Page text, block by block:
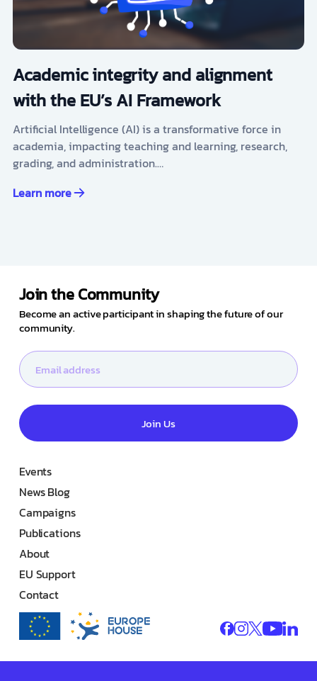
Academic integrity and alignment
with the EU’s AI Framework
Artificial Intelligence (AI) is a transformative force in
academia, impacting teaching and learning, research,
grading, and administration.…
Learn more
Join the Community
Become an active participant in shaping the future of our
community.
Join Us
Events
News Blog
Campaigns
Publications
About
EU Support
Contact